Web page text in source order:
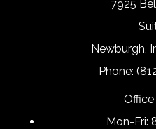
7925
Newburgh,
Phone:
Office
Mon-Fri: